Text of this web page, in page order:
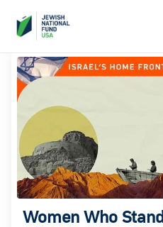
Skip
Content
Women Who